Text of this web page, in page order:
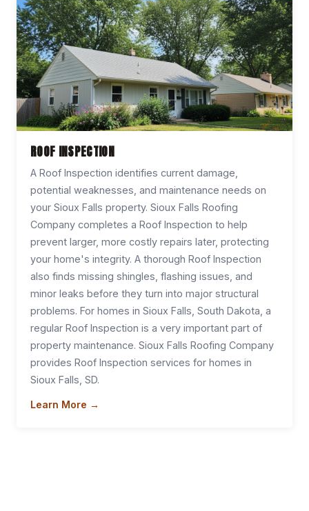
ROOF INSPECTION
A Roof Inspection identifies current damage,
potential weaknesses, and maintenance needs on
your Sioux Falls property. Sioux Falls Roofing
Company completes a Roof Inspection to help
prevent larger, more costly repairs later, protecting
your home's integrity. A thorough Roof Inspection
also finds missing shingles, flashing issues, and
minor leaks before they turn into major structural
problems. For homes in Sioux Falls, South Dakota, a
regular Roof Inspection is a very important part of
property maintenance. Sioux Falls Roofing Company
provides Roof Inspection services for homes in
Sioux Falls, SD.
Learn More →